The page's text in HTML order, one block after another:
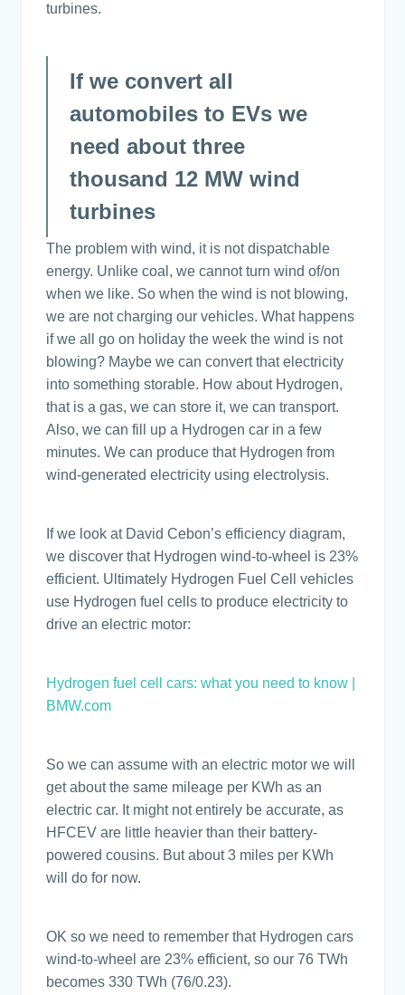
turbines.
If we convert all
automobiles to EVs we
need about three
thousand 12 MW wind
turbines
The problem with wind, it is not dispatchable
energy. Unlike coal, we cannot turn wind of/on
when we like. So when the wind is not blowing,
we are not charging our vehicles. What happens
if we all go on holiday the week the wind is not
blowing? Maybe we can convert that electricity
into something storable. How about Hydrogen,
that is a gas, we can store it, we can transport.
Also, we can fill up a Hydrogen car in a few
minutes. We can produce that Hydrogen from
wind-generated electricity using electrolysis.
If we look at David Cebon’s efficiency diagram,
we discover that Hydrogen wind-to-wheel is 23%
efficient. Ultimately Hydrogen Fuel Cell vehicles
use Hydrogen fuel cells to produce electricity to
drive an electric motor:
Hydrogen fuel cell cars: what you need to know |
BMW.com
So we can assume with an electric motor we will
get about the same mileage per KWh as an
electric car. It might not entirely be accurate, as
HFCEV are little heavier than their battery-
powered cousins. But about 3 miles per KWh
will do for now.
OK so we need to remember that Hydrogen cars
wind-to-wheel are 23% efficient, so our 76 TWh
becomes 330 TWh (76/0.23).